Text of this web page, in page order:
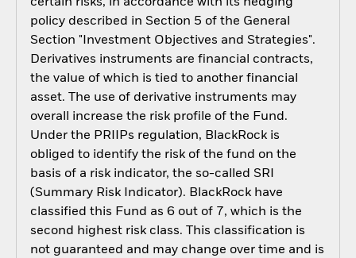
policy described in Section 5 of the General
Section "Investment Objectives and Strategies".
Derivatives instruments are financial contracts,
the value of which is tied to another financial
asset. The use of derivative instruments may
overall increase the risk profile of the Fund.
Under the PRIIPs regulation, BlackRock is
obliged to identify the risk of the fund on the
basis of a risk indicator, the so-called SRI
(Summary Risk Indicator). BlackRock have
classified this Fund as 6 out of 7, which is the
second highest risk class. This classification is
not guaranteed and may change over time and is